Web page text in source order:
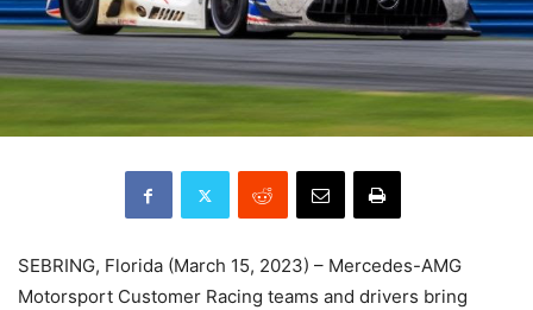
SEBRING, Florida (March 15, 2023) – Mercedes-AMG
Motorsport Customer Racing teams and drivers bring